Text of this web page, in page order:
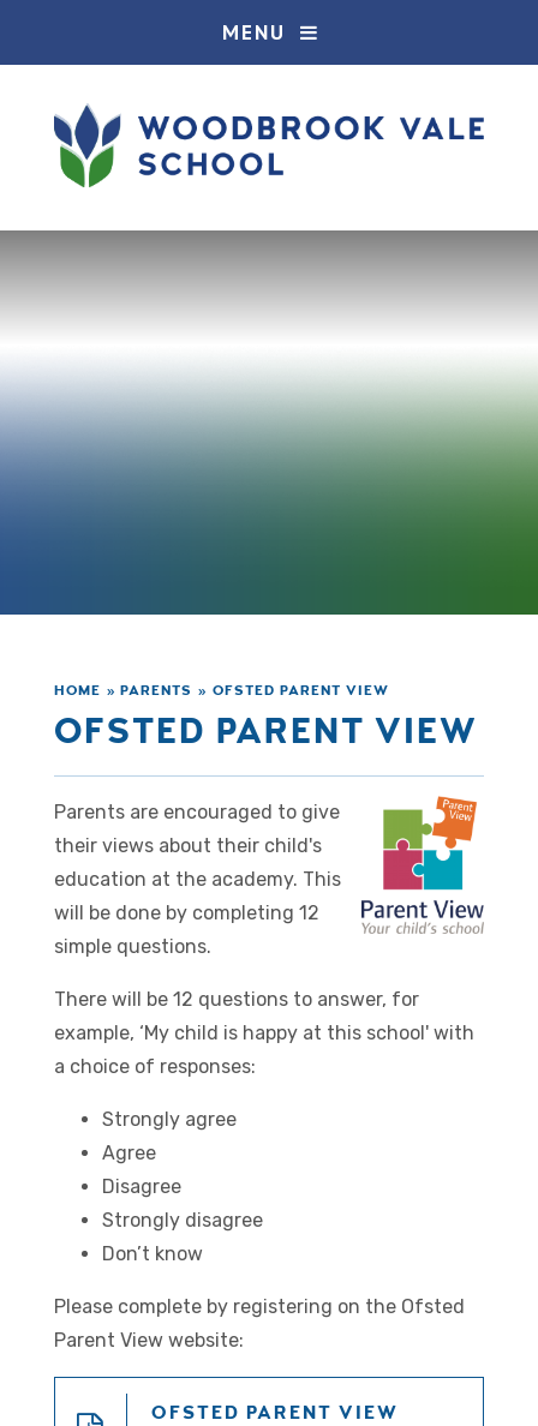
MENU
HOME » PARENTS » OFSTED PARENT VIEW
OFSTED PARENT VIEW
Parents are encouraged to give
their views about their child's
education at the academy. This
will be done by completing 12
simple questions.
There will be 12 questions to answer, for
example, ‘My child is happy at this school' with
a choice of responses:
Strongly agree
Agree
Disagree
Strongly disagree
Don’t know
Please complete by registering on the Ofsted
Parent View website:
OFSTED PARENT VIEW